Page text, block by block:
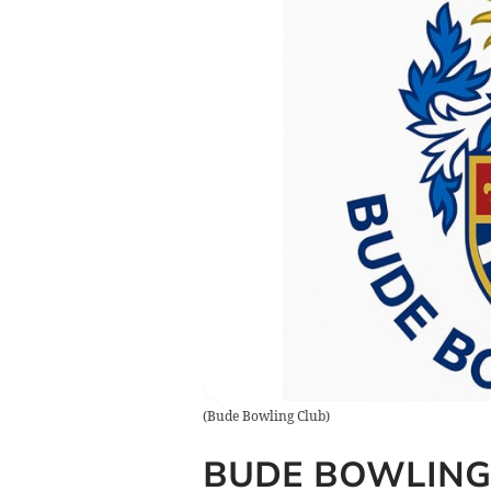
(Bude Bowling Club)
BUDE